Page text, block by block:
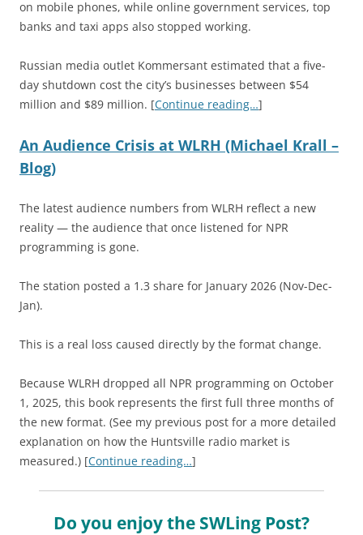
on mobile phones, while online government services, top
banks and taxi apps also stopped working.
Russian media outlet Kommersant estimated that a five-
day shutdown cost the city’s businesses between $54
million and $89 million. [Continue reading…]
An Audience Crisis at WLRH (Michael Krall –
Blog)
The latest audience numbers from WLRH reflect a new
reality — the audience that once listened for NPR
programming is gone.
The station posted a 1.3 share for January 2026 (Nov-Dec-
Jan).
This is a real loss caused directly by the format change.
Because WLRH dropped all NPR programming on October
1, 2025, this book represents the first full three months of
the new format. (See my previous post for a more detailed
explanation on how the Huntsville radio market is
measured.) [Continue reading…]
Do you enjoy the SWLing Post?